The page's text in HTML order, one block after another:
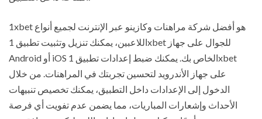
1xbet هو أفضل شركة مراهنات وكازينو عبر الإنترنت لجميع أنواع
اللاعبين، يمكنك تنزيل وتثبيت تطبيق 1xbet للجوال على جهاز
Android أو iOS الخاص بك. يمكنك ضبط إعدادات تطبيق 1xbet
على جهاز الأندرويد لتحسين تجربتك في المراهنات. من خلال
الدخول إلى الإعدادات داخل التطبيق، يمكنك تخصيص تنبيهات
الأحداث وإشعارات المباريات، مما يضمن عدم تفويت أي فرصة